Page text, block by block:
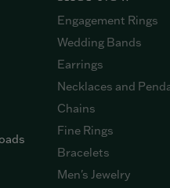
Engagement Rings
Wedding Bands
Earrings
Necklaces and
Chains
Fine Rings
Bracelets
Men's Jewelry